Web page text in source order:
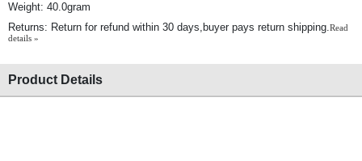
Weight: 40.0gram
Returns: Return for refund within 30 days,buyer pays return shipping.Read
details »
Product Details